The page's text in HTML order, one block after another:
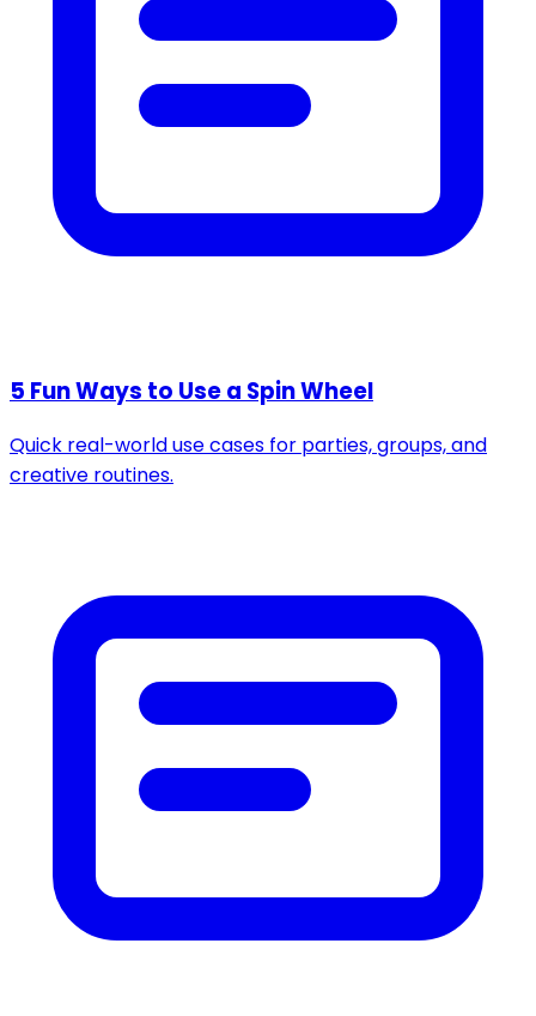
5 Fun Ways to Use a Spin Wheel
Quick real-world use cases for parties, groups, and
creative routines.